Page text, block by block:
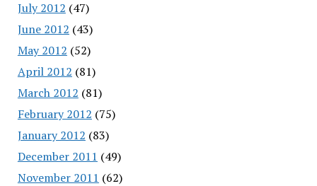
July 2012 (47)
June 2012 (43)
May 2012 (52)
April 2012 (81)
March 2012 (81)
February 2012 (75)
January 2012 (83)
December 2011 (49)
November 2011 (62)